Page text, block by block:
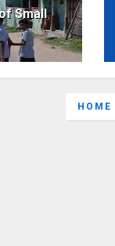
Small
HOME